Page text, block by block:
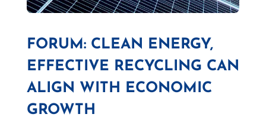
FORUM: CLEAN ENERGY,
EFFECTIVE RECYCLING CAN
ALIGN WITH ECONOMIC
GROWTH